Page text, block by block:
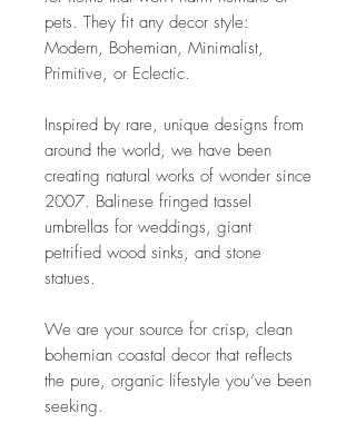
pets. They fit any decor style:
Modern, Bohemian, Minimalist,
Primitive, or Eclectic.
Inspired by rare, unique designs from
around the world, we have been
creating natural works of wonder since
2007. Balinese fringed tassel
umbrellas for weddings, giant
petrified wood sinks, and stone
statues.
We are your source for crisp, clean
bohemian coastal decor that reflects
the pure, organic lifestyle you’ve been
seeking.